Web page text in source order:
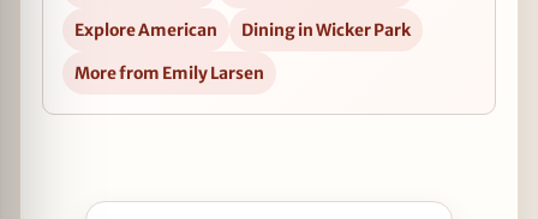
Explore American
Dining in Wicker Park
More from Emily Larsen
Open GRAZE to Open Wicker Park Flagship this